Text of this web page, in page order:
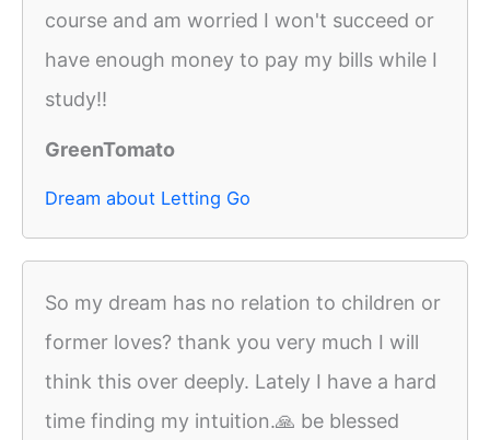
course and am worried I won't succeed or
have enough money to pay my bills while I
study!!
GreenTomato
Dream about Letting Go
So my dream has no relation to children or
former loves? thank you very much I will
think this over deeply. Lately I have a hard
time finding my intuition.🙏 be blessed